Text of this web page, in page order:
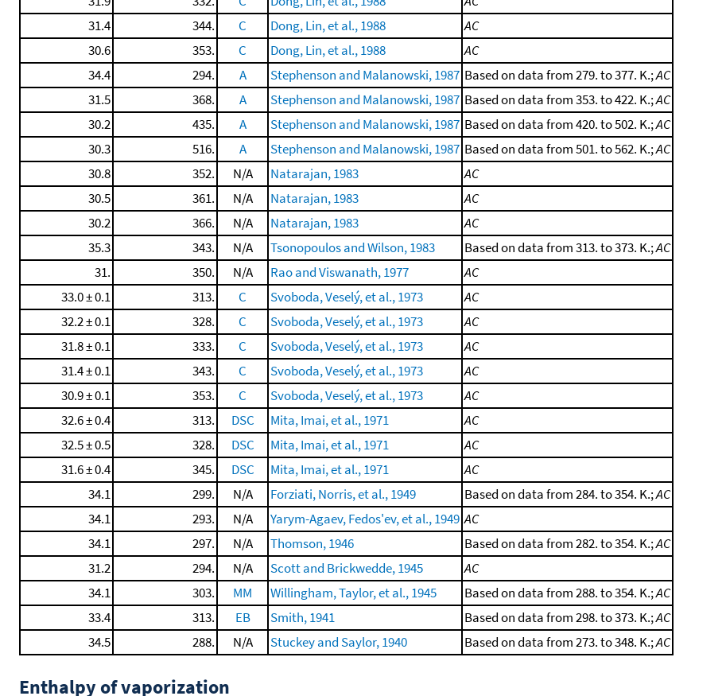
31.4
344. C Dong, Lin, et al., 1988
AC
30.6
353. C Dong, Lin, et al., 1988
AC
34.4
294. A Stephenson and Malanowski, 1987 Based on data from 279. to 377. K.;AC
31.5
368. A Stephenson and Malanowski, 1987 Based on data from 353. to 422. K.;AC
30.2
435. A Stephenson and Malanowski, 1987 Based on data from 420. to 502. K.;AC
30.3
516. A Stephenson and Malanowski, 1987 Based on data from 501. to 562. K.;AC
30.8
352. N/A Natarajan, 1983
AC
30.5
361. N/A Natarajan, 1983
AC
30.2
366. N/A Natarajan, 1983
AC
35.3
343. N/A Tsonopoulos and Wilson, 1983 Based on data from 313. to 373. K.;AC
31.
350. N/A Rao and Viswanath, 1977
AC
33.0 ± 0.1
313. C Svoboda, Veselý, et al., 1973
AC
32.2 ± 0.1
328. C Svoboda, Veselý, et al., 1973
AC
31.8 ± 0.1
333. C Svoboda, Veselý, et al., 1973
AC
31.4 ± 0.1
343. C Svoboda, Veselý, et al., 1973
AC
30.9 ± 0.1
353. C Svoboda, Veselý, et al., 1973
AC
32.6 ± 0.4
313. DSC Mita, Imai, et al., 1971
AC
32.5 ± 0.5
328. DSC Mita, Imai, et al., 1971
AC
31.6 ± 0.4
345. DSC Mita, Imai, et al., 1971
AC
34.1
299. N/A Forziati, Norris, et al., 1949 Based on data from 284. to 354. K.;AC
34.1
293. N/A Yarym-Agaev, Fedos'ev, et al., 1949 AC
34.1
297. N/A Thomson, 1946 Based on data from 282. to 354. K.;AC
31.2
294. N/A Scott and Brickwedde, 1945
AC
34.1
303. MM Willingham, Taylor, et al., 1945 Based on data from 288. to 354. K.;AC
33.4
313. EB Smith, 1941 Based on data from 298. to 373. K.;AC
34.5
288. N/A Stuckey and Saylor, 1940 Based on data from 273. to 348. K.;AC
Enthalpy of vaporization